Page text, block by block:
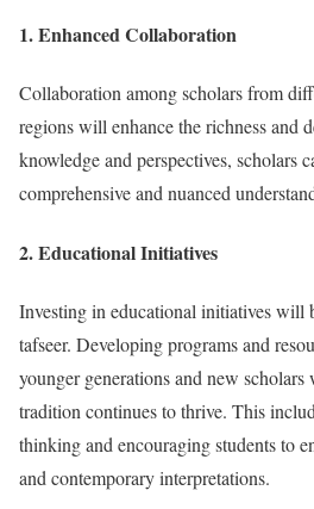
1.Enhanced Collaboration
Collaboration among scholars from
regions will enhance the richness and
knowledge and perspectives, scholars
comprehensive and nuanced
2.Educational Initiatives
Investing in educational initiatives will
tafseer. Developing programs and
younger generations and new scholars
tradition continues to thrive. This
thinking and encouraging students to
and contemporary interpretations.